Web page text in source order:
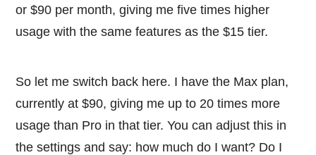
or $90 per month, giving me five times higher
usage with the same features as the $15 tier.
So let me switch back here. I have the Max plan,
currently at $90, giving me up to 20 times more
usage than Pro in that tier. You can adjust this in
the settings and say: how much do I want? Do I